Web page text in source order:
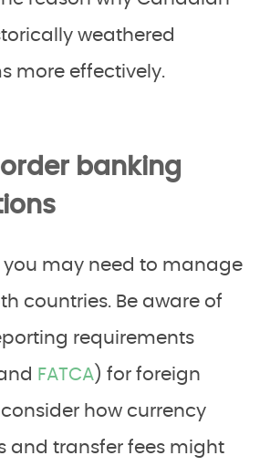
weathered
more effectively.
banking
you may need to manage
countries. Be aware of
requirements
FATCA) for foreign
how currency
and transfer fees might